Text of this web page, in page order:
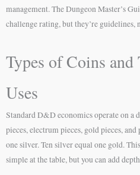
management. The Dungeon Master’s
challenge rating, but they’re guidelines,
Types of Coins
Uses
Standard D&D economics operate on a
pieces, electrum pieces, gold pieces,
one silver. Ten silver equal one gold.
simple at the table, but you can add